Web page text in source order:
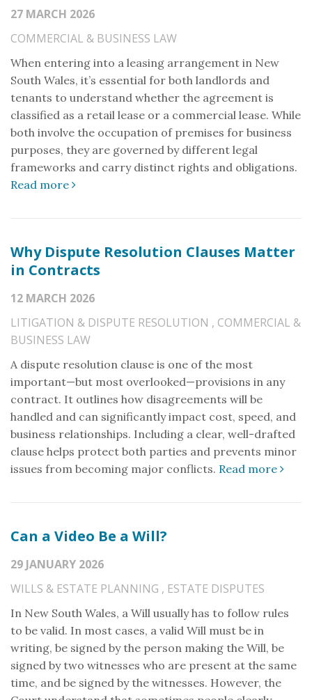
27 MARCH 2026
COMMERCIAL & BUSINESS LAW
When entering into a leasing arrangement in New
South Wales, it’s essential for both landlords and
tenants to understand whether the agreement is
classified as a retail lease or a commercial lease. While
both involve the occupation of premises for business
purposes, they are governed by different legal
frameworks and carry distinct rights and obligations.
Read more
Why Dispute Resolution Clauses Matter
in Contracts
12 MARCH 2026
LITIGATION & DISPUTE RESOLUTION , COMMERCIAL &
BUSINESS LAW
A dispute resolution clause is one of the most
important—but most overlooked—provisions in any
contract. It outlines how disagreements will be
handled and can significantly impact cost, speed, and
business relationships. Including a clear, well-drafted
clause helps protect both parties and prevents minor
issues from becoming major conflicts. Read more
Can a Video Be a Will?
29 JANUARY 2026
WILLS & ESTATE PLANNING , ESTATE DISPUTES
In New South Wales, a Will usually has to follow rules
to be valid. In most cases, a valid Will must be in
writing, be signed by the person making the Will, be
signed by two witnesses who are present at the same
time, and be signed by the witnesses. However, the